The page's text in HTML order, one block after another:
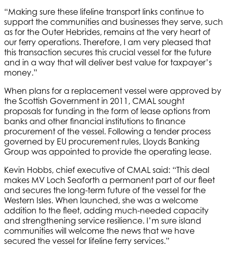
“Making sure these lifeline transport links continue to
support the communities and businesses they serve, such
as for the Outer Hebrides, remains at the very heart of
our ferry operations. Therefore, I am very pleased that
this transaction secures this crucial vessel for the future
and in a way that will deliver best value for taxpayer’s
money.”
When plans for a replacement vessel were approved by
the Scottish Government in 2011, CMAL sought
proposals for funding in the form of lease options from
banks and other financial institutions to finance
procurement of the vessel. Following a tender process
governed by EU procurement rules, Lloyds Banking
Group was appointed to provide the operating lease.
Kevin Hobbs, chief executive of CMAL said: “This deal
makes MV Loch Seaforth a permanent part of our fleet
and secures the long-term future of the vessel for the
Western Isles. When launched, she was a welcome
addition to the fleet, adding much-needed capacity
and strengthening service resilience. I’m sure island
communities will welcome the news that we have
secured the vessel for lifeline ferry services.”